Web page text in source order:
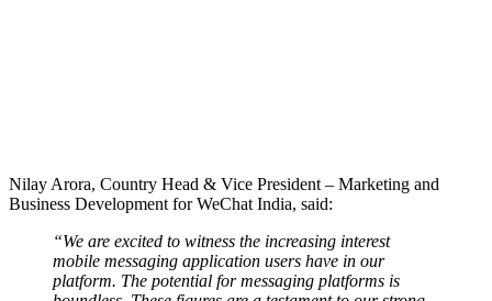
Nilay Arora, Country Head & Vice President – Marketing and
Business Development for WeChat India, said:
“We are excited to witness the increasing interest
mobile messaging application users have in our
platform. The potential for messaging platforms is